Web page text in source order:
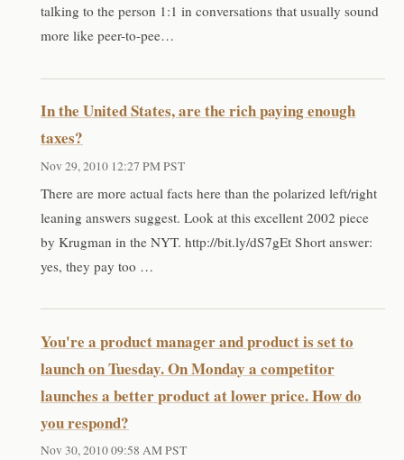
talking to the person 1:1 in conversations that usually sound
more like peer-to-pee…
In the United States, are the rich paying enough
taxes?
Nov 29, 2010 12:27 PM PST
There are more actual facts here than the polarized left/right
leaning answers suggest. Look at this excellent 2002 piece
by Krugman in the NYT. http://bit.ly/dS7gEt Short answer:
yes, they pay too …
You're a product manager and product is set to
launch on Tuesday. On Monday a competitor
launches a better product at lower price. How do
you respond?
Nov 30, 2010 09:58 AM PST